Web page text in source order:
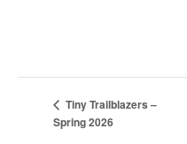
Tiny Trailblazers –
Spring 2026